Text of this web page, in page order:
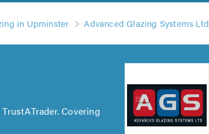
in Upminster Advanced Glazing Systems Ltd
Covering